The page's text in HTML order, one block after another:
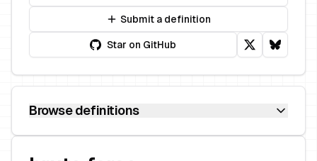
Submit a definition
Star on GitHub
Browse definitions